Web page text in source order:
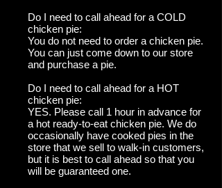
Do I need to call ahead for a COLD
chicken pie:
You do not need to order a chicken pie.
You can just come down to our store
and purchase a pie.
Do I need to call ahead for a HOT
chicken pie:
YES. Please call 1 hour in advance for
a hot ready-to-eat chicken pie. We do
occasionally have cooked pies in the
store that we sell to walk-in customers,
but it is best to call ahead so that you
will be guaranteed one.